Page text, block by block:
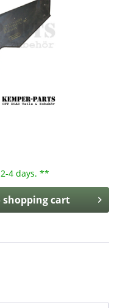
4 days. **
shopping cart